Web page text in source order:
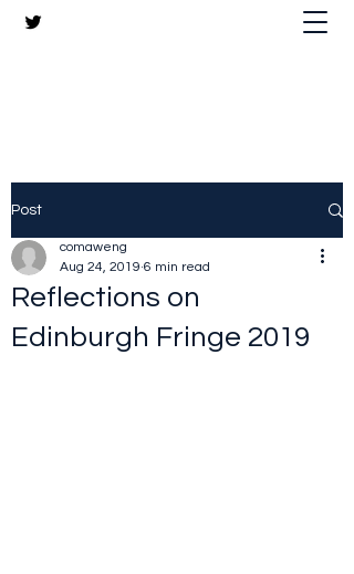
Post
Reflections on
Edinburgh Fringe 2019
comaweng
Aug 24, 2019 6 min read